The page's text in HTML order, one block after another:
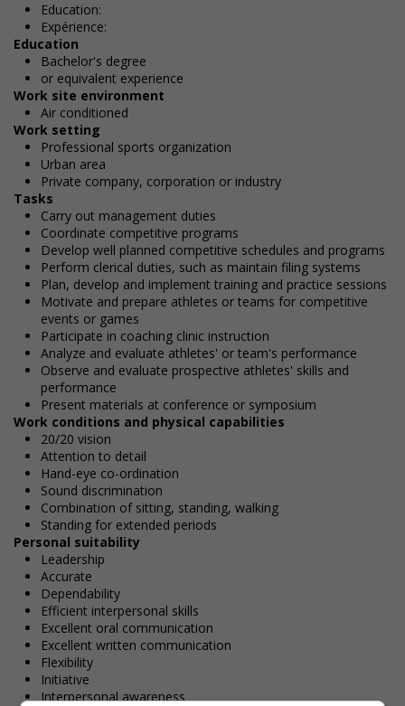
Education:
Expérience:
Education
Bachelor's degree
or equivalent experience
Work site environment
Air conditioned
Work setting
Professional sports organization
Urban area
Private company, corporation or industry
Tasks
Carry out management duties
Coordinate competitive programs
Develop well planned competitive schedules and programs
Perform clerical duties, such as maintain filing systems
Plan, develop and implement training and practice sessions
Motivate and prepare athletes or teams for competitive
events or games
Participate in coaching clinic instruction
Analyze and evaluate athletes' or team's performance
Observe and evaluate prospective athletes' skills and
performance
Present materials at conference or symposium
Work conditions and physical capabilities
20/20 vision
Attention to detail
Hand-eye co-ordination
Sound discrimination
Combination of sitting, standing, walking
Standing for extended periods
Personal suitability
Leadership
Accurate
Dependability
Efficient interpersonal skills
Excellent oral communication
Excellent written communication
Flexibility
Initiative
Interpersonal awareness